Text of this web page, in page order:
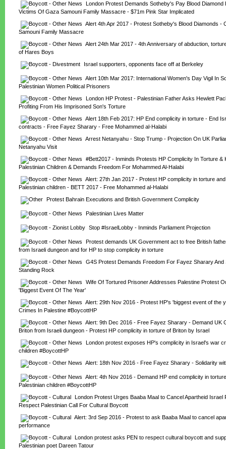
London Protest Demands Sotheby's Pay Blood Diamond
Victims Of Gaza Samouni Family Massacre - $71m Pink Star Implicated
Alert 4th Apr 2017 - Protest Sotheby's Blood Diamonds -
Samouni Family Massacre
Alert 24th Mar 2017 - 4th Anniversary of abduction,
of Hares Boys
Israel supporters, opponents face off at Berkeley
Alert 10th Mar 2017: International Women's Day Vigil In
Palestinian Women Political Prisoners
London HP Protest - Palestinian Father Asks Hewlett
Profiting From His Imprisoned Son's Torture
Alert 18th Feb 2017: HP End complicity in torture - End
contracts - Free Fayez Sharary - Free Mohammed al-Halabi
Arrest Netanyahu - Stop Trump - Projection On UK
Netanyahu Visit
#Bett2017 - Inminds Protests HP Complicity In Torture &
Palestinian Children & Demands Freedom For Mohammed Al-Halabi
Alert: 27th Jan 2017 - Protest HP complicity in torture
Palestinian children - BETT 2017 - Free Mohammed al-Halabi
Protest Bahrain Executions and British Government Complicity
Palestinian Lives Matter
Stop #IsraelLobby - Inminds Parliament Projection
Protest demands UK Government act to free British
from Israeli dungeon and for HP to stop complicity in torture
G4S Protest Demands Freedom For Fayez Sharary And
Standing Rock
Wife Of Tortured Prisoner Addresses Palestine Protest
'Biggest Event Of The Year'
Alert: 29th Nov 2016 - Protest HP's 'biggest event of the
Crimes In Palestine #BoycottHP
Alert: 9th Dec 2016 - Free Fayez Sharary - Demand UK
Briton from Israeli dungeon - Protest HP complicity in torture of Briton by Israel
London protest exposes HP's complicity in Israel's war
children #BoycottHP
Alert: 18th Nov 2016 - Free Fayez Sharary - Solidarity
Alert: 4th Nov 2016 - Demand HP end complicity in
Palestinian children #BoycottHP
London Protest Urges Baaba Maal to Cancel Apartheid Israel
Respect Palestinian Call For Cultural Boycott
Alert: 3rd Sep 2016 - Protest to ask Baaba Maal to cancel
performance
London protest asks PEN to respect cultural boycott and
Palestinian poet Dareen Tatour